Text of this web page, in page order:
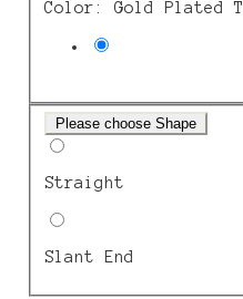
Color: Gold Plated
Please choose Shape
Straight
Slant End